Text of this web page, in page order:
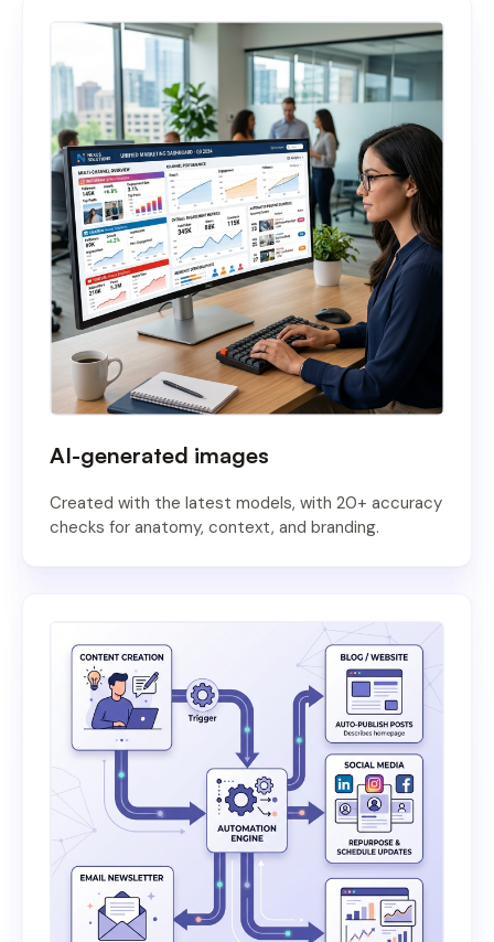
AI-generated images
Created with the latest models, with 20+ accuracy
checks for anatomy, context, and branding.